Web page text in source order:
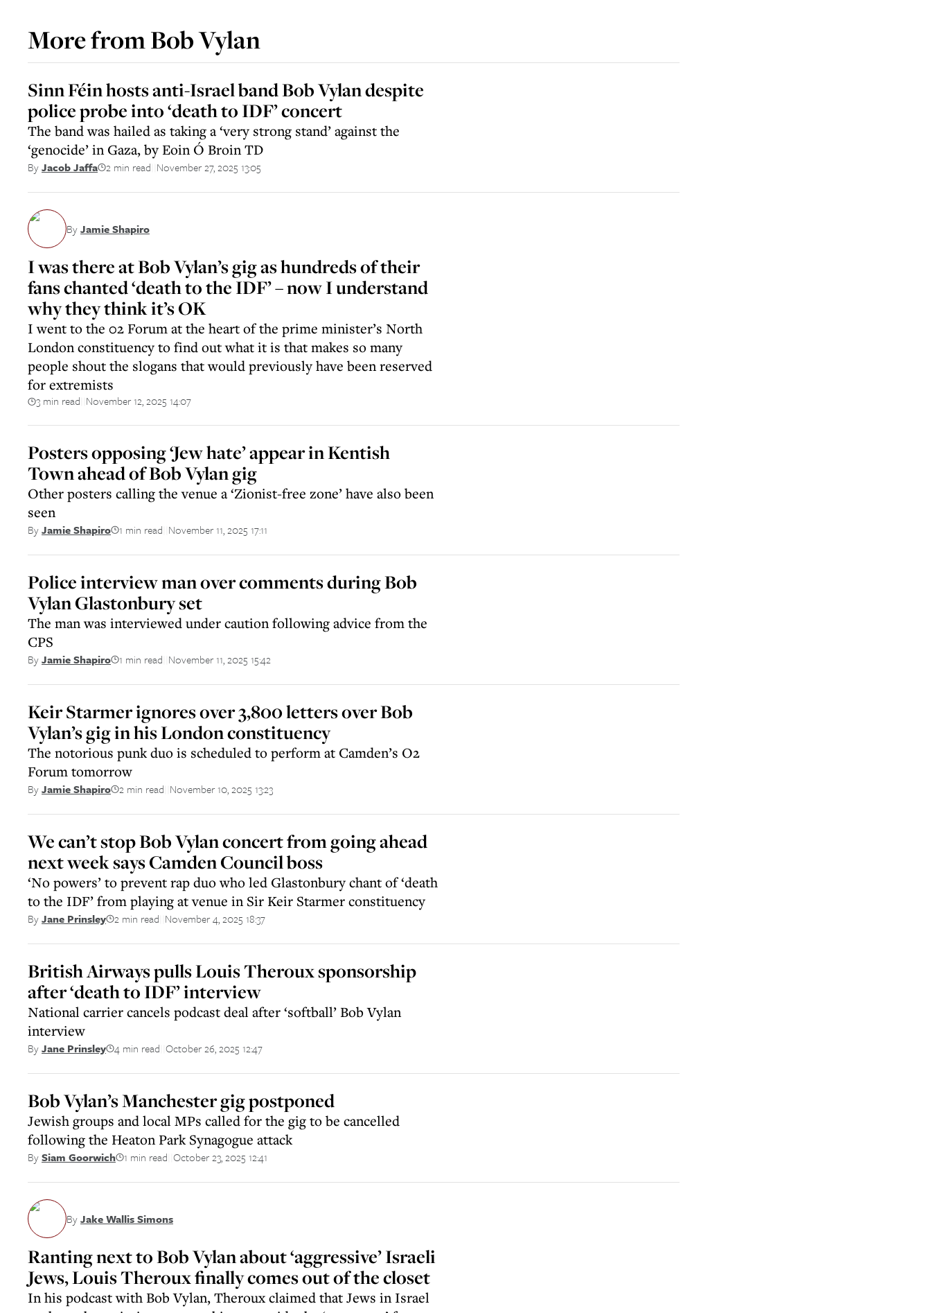
More fromBob Vylan
Sinn Féin hosts anti-Israel band Bob Vylan despite
police probe into ‘death to IDF’ concert
The band was hailed as taking a ‘very strong stand’ against the
‘genocide’ in Gaza, by Eoin Ó Broin TD
ByJacob Jaffa 2 min read November 27, 2025 13:05
ByJamie Shapiro
I was there at Bob Vylan’s gig as hundreds of their
fans chanted ‘death to the IDF’ – now I understand
why they think it’s OK
I went to the 02 Forum at the heart of the prime minister’s North
London constituency to find out what it is that makes so many
people shout the slogans that would previously have been reserved
for extremists
3 min read November 12, 2025 14:07
Posters opposing ‘Jew hate’ appear in Kentish
Town ahead of Bob Vylan gig
Other posters calling the venue a ‘Zionist-free zone’ have also been
seen
ByJamie Shapiro 1 min read November 11, 2025 17:11
Police interview man over comments during Bob
Vylan Glastonbury set
The man was interviewed under caution following advice from the
CPS
ByJamie Shapiro 1 min read November 11, 2025 15:42
Keir Starmer ignores over 3,800 letters over Bob
Vylan’s gig in his London constituency
The notorious punk duo is scheduled to perform at Camden’s O2
Forum tomorrow
ByJamie Shapiro 2 min read November 10, 2025 13:23
We can’t stop Bob Vylan concert from going ahead
next week says Camden Council boss
‘No powers’ to prevent rap duo who led Glastonbury chant of ‘death
to the IDF’ from playing at venue in Sir Keir Starmer constituency
ByJane Prinsley 2 min read November 4, 2025 18:37
British Airways pulls Louis Theroux sponsorship
after ‘death to IDF’ interview
National carrier cancels podcast deal after ‘softball’ Bob Vylan
interview
ByJane Prinsley 4 min read October 26, 2025 12:47
Bob Vylan’s Manchester gig postponed
Jewish groups and local MPs called for the gig to be cancelled
following the Heaton Park Synagogue attack
BySiam Goorwich 1 min read October 23, 2025 12:41
ByJake Wallis Simons
Ranting next to Bob Vylan about ‘aggressive’ Israeli
Jews, Louis Theroux finally comes out of the closet
In his podcast with Bob Vylan, Theroux claimed that Jews in Israel